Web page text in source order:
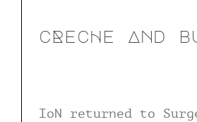
cRecHe And
IoN returned to